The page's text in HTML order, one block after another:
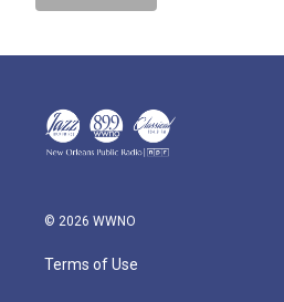
© 2026 WWNO
Terms of Use